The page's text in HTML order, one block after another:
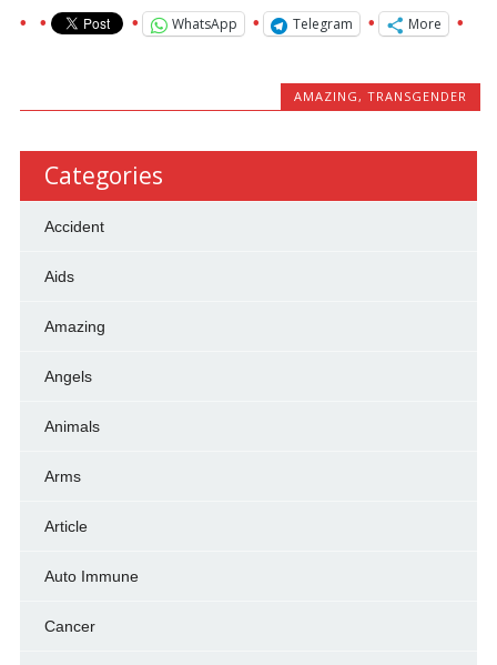
WhatsApp Telegram More
AMAZING, TRANSGENDER
Categories
Accident
Aids
Amazing
Angels
Animals
Arms
Article
Auto Immune
Cancer